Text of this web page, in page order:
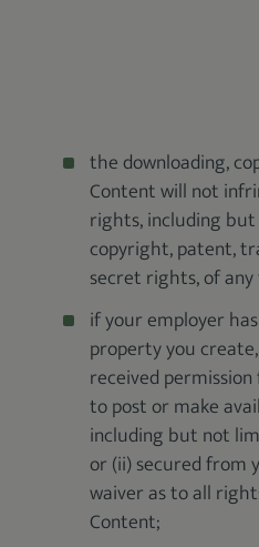
the downloading,
Content will not
rights, including
copyright, patent,
secret rights, of
if your employer
property you
received
to post or make
including but not
or (ii) secured from
waiver as to all
Content;